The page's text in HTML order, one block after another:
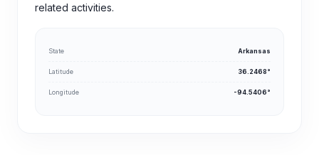
related activities.
State Arkansas
Latitude 36.2468°
Longitude -94.5406°